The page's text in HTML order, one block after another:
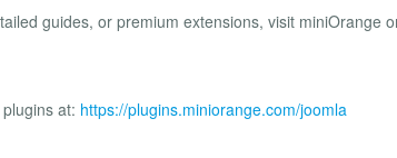
guides, or premium extensions, visit miniOrange
at: https://plugins.miniorange.com/joomla